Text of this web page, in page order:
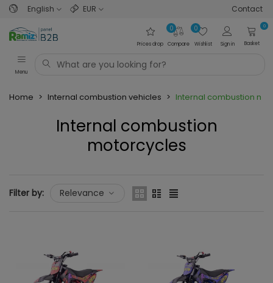
English EUR Contact
Prices drop Compare
0
Wishlist
0
Sign in
0
Basket
Menu
Home > Internal combustion vehicles > Internal combustion
Internal combustion
motorcycles
Filter by:
Relevance